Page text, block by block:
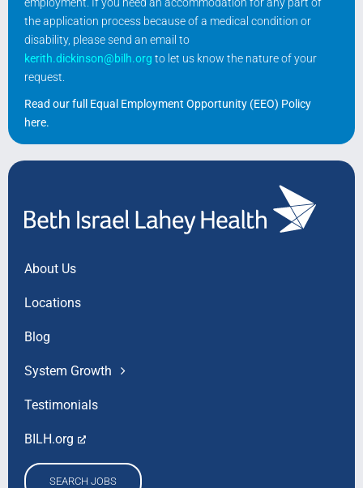
the application process because of a medical condition or
disability, please send an email to
kerith.dickinson@bilh.org to let us know the nature of your
request.
Read our full Equal Employment Opportunity (EEO) Policy
here.
About Us
Locations
Blog
System Growth
Testimonials
BILH.org
SEARCH JOBS